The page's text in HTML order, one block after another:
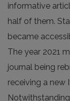
informative
half of them.
became
The year 2021
journal being
receiving a new